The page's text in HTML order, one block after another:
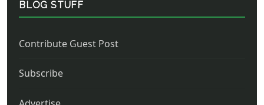
BLOG STUFF
Contribute Guest Post
Subscribe